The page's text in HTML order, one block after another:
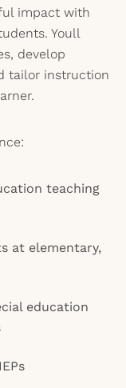
impact with
Youll
develop
tailor instruction
teaching
at elementary,
education